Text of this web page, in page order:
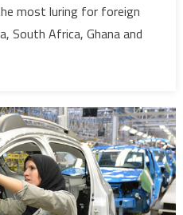
in
Africa-
most luring for foreign
South Africa, Ghana and